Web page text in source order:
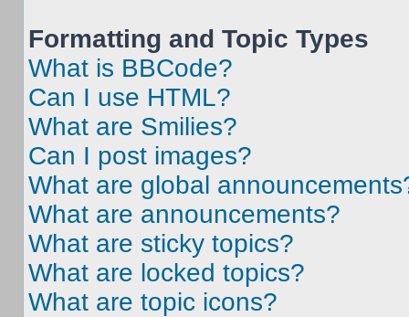
Formatting and Topic Types
What is BBCode?
Can I use HTML?
What are Smilies?
Can I post images?
What are global
What are announcements?
What are sticky topics?
What are locked topics?
What are topic icons?